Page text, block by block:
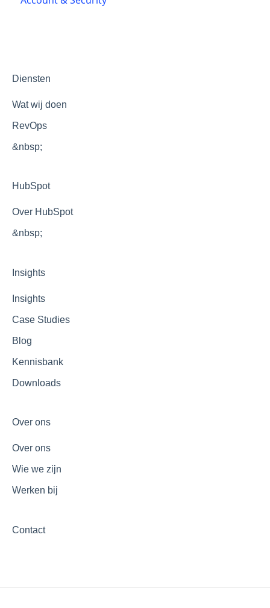
Optimization
Diensten
Wat wij doen
RevOps
&nbsp;
HubSpot
Over HubSpot
&nbsp;
Insights
Insights
Case Studies
Blog
Kennisbank
Downloads
Over ons
Over ons
Wie we zijn
Werken bij
Contact